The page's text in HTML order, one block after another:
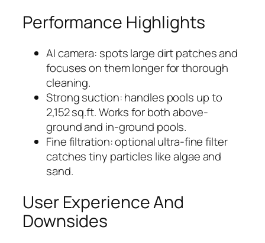
Performance Highlights
AI camera: spots large dirt patches and
focuses on them longer for thorough
cleaning.
Strong suction: handles pools up to
2,152 sq.ft. Works for both above-
ground and in-ground pools.
Fine filtration: optional ultra-fine filter
catches tiny particles like algae and
sand.
User Experience And
Downsides